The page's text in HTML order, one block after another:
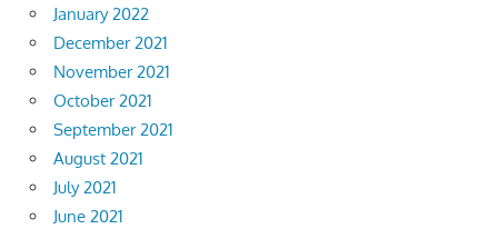
January 2022
December 2021
November 2021
October 2021
September 2021
August 2021
July 2021
June 2021